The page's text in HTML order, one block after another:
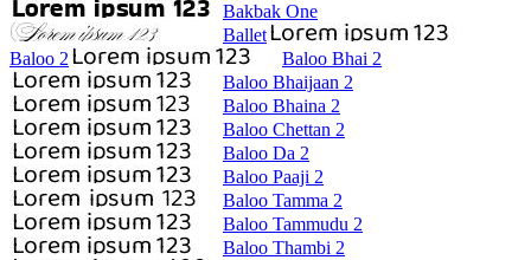
Bakbak One
Ballet
Baloo 2
Baloo Bhai 2
Baloo Bhaijaan 2
Baloo Bhaina 2
Baloo Chettan 2
Baloo Da 2
Baloo Paaji 2
Baloo Tamma 2
Baloo Tammudu 2
Baloo Thambi 2